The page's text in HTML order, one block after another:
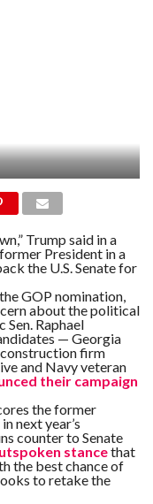
Trump said in a
President in a
the U.S. Senate for
GOP nomination,
about the political
Raphael
— Georgia
firm
and Navy veteran
their campaign
the former
next year’s
counter to Senate
stancethat
the best chance of
to retake the